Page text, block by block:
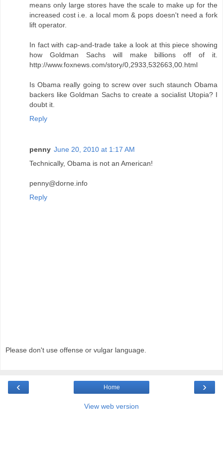
means only large stores have the scale to make up for the
increased cost i.e. a local mom & pops doesn't need a fork
lift operator.
In fact with cap-and-trade take a look at this piece showing
how Goldman Sachs will make billions off of it.
http://www.foxnews.com/story/0,2933,532663,00.html
Is Obama really going to screw over such staunch Obama
backers like Goldman Sachs to create a socialist Utopia? I
doubt it.
Reply
penny June 20, 2010 at 1:17 AM
Technically, Obama is not an American!
penny@dorne.info
Reply
Please don't use offense or vulgar language.
‹ ›
Home
View web version